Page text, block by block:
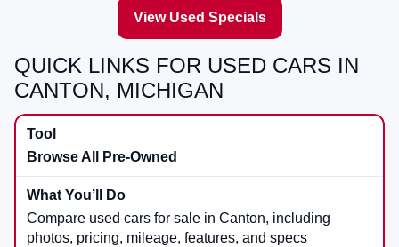
View Used Specials
QUICK LINKS FOR USED CARS IN
CANTON, MICHIGAN
Browse All Pre-Owned
Compare used cars for sale in Canton, including
photos, pricing, mileage, features, and specs